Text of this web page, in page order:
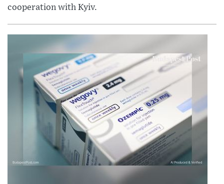
cooperation with Kyiv.